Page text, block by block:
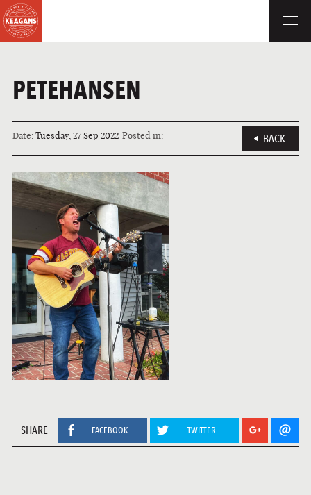
PETEHANSEN
Date:Tuesday, 27 Sep 2022 Posted in: BACK
SHARE FACEBOOK TWITTER